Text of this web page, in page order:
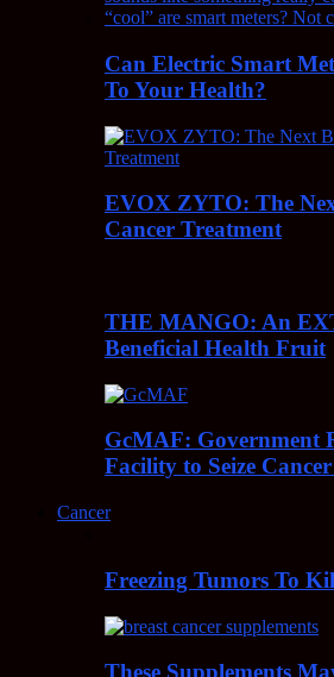
Can Electric Smart
To Your Health?
EVOX ZYTO: The
Cancer Treatment
THE MANGO: An
Beneficial Health Fruit
GcMAF: Government
Facility to Seize
Cancer
Freezing Tumors To
These Supplements